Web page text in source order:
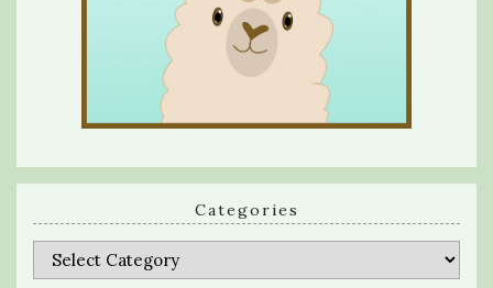
Categories
Categories